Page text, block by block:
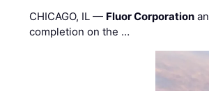
CHICAGO, IL — Fluor Corporation
completion on the …